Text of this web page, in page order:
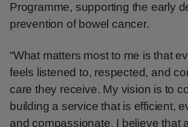
Programme, supporting the early
prevention of bowel cancer.
“What matters most to me is that
feels listened to, respected, and
care they receive. My vision is to
building a service that is efficient,
and compassionate. I believe that